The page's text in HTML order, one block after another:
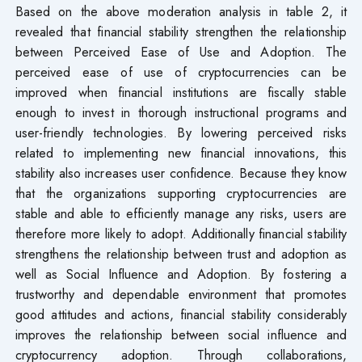
Based on the above moderation analysis in table 2, it
revealed that financial stability strengthen the relationship
between Perceived Ease of Use and Adoption. The
perceived ease of use of cryptocurrencies can be
improved when financial institutions are fiscally stable
enough to invest in thorough instructional programs and
user-friendly technologies. By lowering perceived risks
related to implementing new financial innovations, this
stability also increases user confidence. Because they know
that the organizations supporting cryptocurrencies are
stable and able to efficiently manage any risks, users are
therefore more likely to adopt. Additionally financial stability
strengthens the relationship between trust and adoption as
well as Social Influence and Adoption. By fostering a
trustworthy and dependable environment that promotes
good attitudes and actions, financial stability considerably
improves the relationship between social influence and
cryptocurrency adoption. Through collaborations,